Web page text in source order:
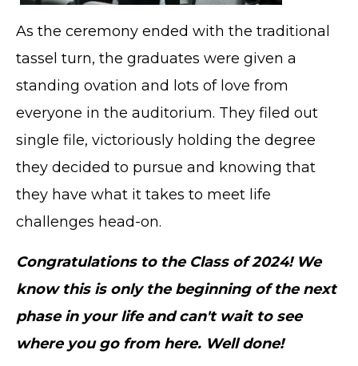
As the ceremony ended with the traditional
tassel turn, the graduates were given a
standing ovation and lots of love from
everyone in the auditorium. They filed out
single file, victoriously holding the degree
they decided to pursue and knowing that
they have what it takes to meet life
challenges head-on.
Congratulations to the Class of 2024! We
know this is only the beginning of the next
phase in your life and can't wait to see
where you go from here. Well done!
TERMS OF SERVICE
PRIVACY POLICY
STAFF LOGIN
SITEMAP
CONTACT US
© Cobb County School District. All rights
reserved.